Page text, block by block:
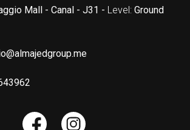
Mall - Canal - J31 - Level: Ground